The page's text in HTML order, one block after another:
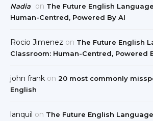
Nadia on The Future English
Human-Centred, Powered By AI
Rocio Jimenez on The Future English
Classroom: Human-Centred, Powered
john frank on 20 most commonly
English
lanquil on The Future English